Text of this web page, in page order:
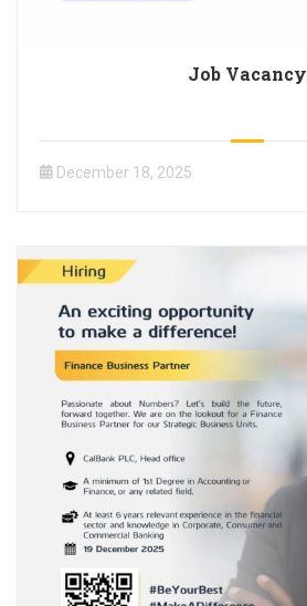
Job Vacancy
December 18, 2025